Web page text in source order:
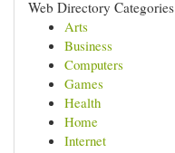
Web Directory Categories
Arts
Business
Computers
Games
Health
Home
Internet